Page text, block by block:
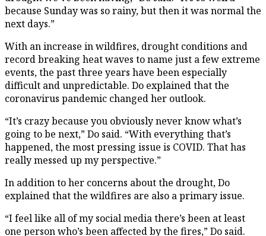
because Sunday was so rainy, but then it was normal the
next days.”
With an increase in wildfires, drought conditions and
record breaking heat waves to name just a few extreme
events, the past three years have been especially
difficult and unpredictable. Do explained that the
coronavirus pandemic changed her outlook.
“It’s crazy because you obviously never know what’s
going to be next,” Do said. “With everything that’s
happened, the most pressing issue is COVID. That has
really messed up my perspective.”
In addition to her concerns about the drought, Do
explained that the wildfires are also a primary issue.
“I feel like all of my social media there’s been at least
one person who’s been affected by the fires,” Do said.